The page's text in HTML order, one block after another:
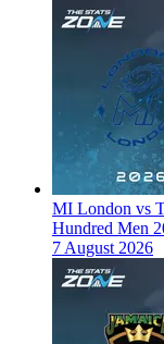
MI London vs
Hundred Men
7 August 2026